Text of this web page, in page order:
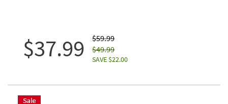
$37.99
$59.99
$49.99
SAVE $22.00